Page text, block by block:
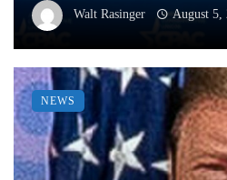
Walt Rasinger August 5,
NEWS